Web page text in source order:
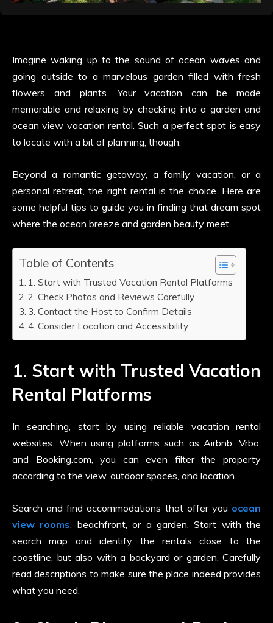
Imagine waking up to the sound of ocean waves and
going outside to a marvelous garden filled with fresh
flowers and plants. Your vacation can be made
memorable and relaxing by checking into a garden and
ocean view vacation rental. Such a perfect spot is easy
to locate with a bit of planning, though.
Beyond a romantic getaway, a family vacation, or a
personal retreat, the right rental is the choice. Here are
some helpful tips to guide you in finding that dream spot
where the ocean breeze and garden beauty meet.
Table of Contents
1. Start with Trusted Vacation Rental Platforms
2. Check Photos and Reviews Carefully
3. Contact the Host to Confirm Details
4. Consider Location and Accessibility
1. Start with Trusted Vacation
Rental Platforms
In searching, start by using reliable vacation rental
websites. When using platforms such as Airbnb, Vrbo,
and Booking.com, you can even filter the property
according to the view, outdoor spaces, and location.
Search and find accommodations that offer you ocean
view rooms, beachfront, or a garden. Start with the
search map and identify the rentals close to the
coastline, but also with a backyard or garden. Carefully
read descriptions to make sure the place indeed provides
what you need.